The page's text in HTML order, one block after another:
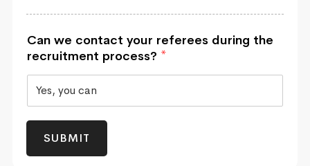
Can we contact your referees during the
recruitment process? *
SUBMIT